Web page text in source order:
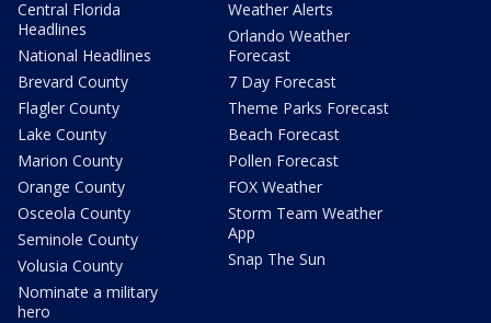
Central Florida
Headlines
National Headlines
Brevard County
Flagler County
Lake County
Marion County
Orange County
Osceola County
Seminole County
Volusia County
Nominate a military
hero
Weather Alerts
Orlando Weather
Forecast
7 Day Forecast
Theme Parks Forecast
Beach Forecast
Pollen Forecast
FOX Weather
Storm Team Weather
App
Snap The Sun